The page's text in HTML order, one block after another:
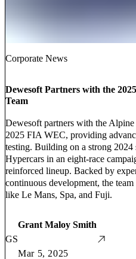
Corporate News
Dewesoft Partners with the
Team
Dewesoft partners with the
2025 FIA WEC, providing
testing. Building on a strong
Hypercars in an eight-race
reinforced lineup. Backed by
continuous development, the
like Le Mans, Spa, and Fuji.
GS
Grant Maloy Smith
Mar 5, 2025